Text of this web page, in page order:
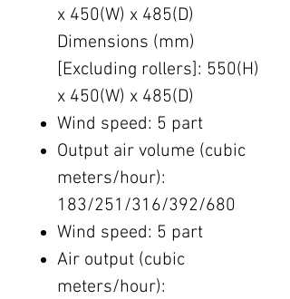
x 450(W) x 485(D)
Dimensions (mm)
[Excluding rollers]: 550(H)
x 450(W) x 485(D)
Wind speed: 5​ part
Output air volume (cubic
meters/hour):
183/251/316/392/680
Wind speed: 5​ part
Air output (cubic
meters/hour):